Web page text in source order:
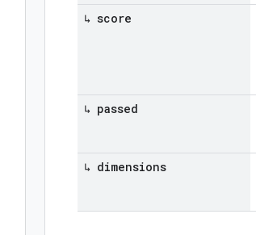
↳ score
↳ passed
↳ dimensions